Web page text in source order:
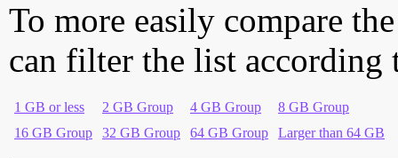
To more easily compare
can filter the list according
1 GB or less 2 GB Group 4 GB Group
8 GB Group
16 GB Group
32 GB Group 64 GB Group Larger than 64 GB